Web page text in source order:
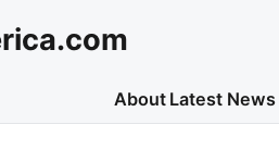
About Latest News